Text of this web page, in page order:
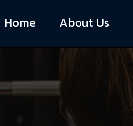
Home About Us